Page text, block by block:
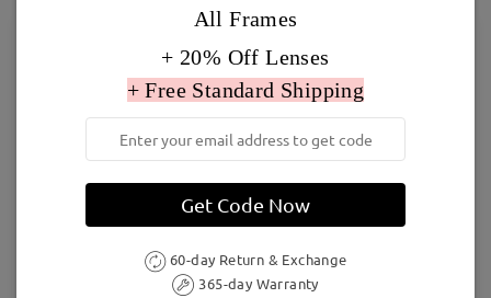
Baddie13 DBSN62344
£24.00
All Frames
+ 20% Off Lenses
+ Free Standard Shipping
Get Code Now
60-day Return & Exchange
365-day Warranty